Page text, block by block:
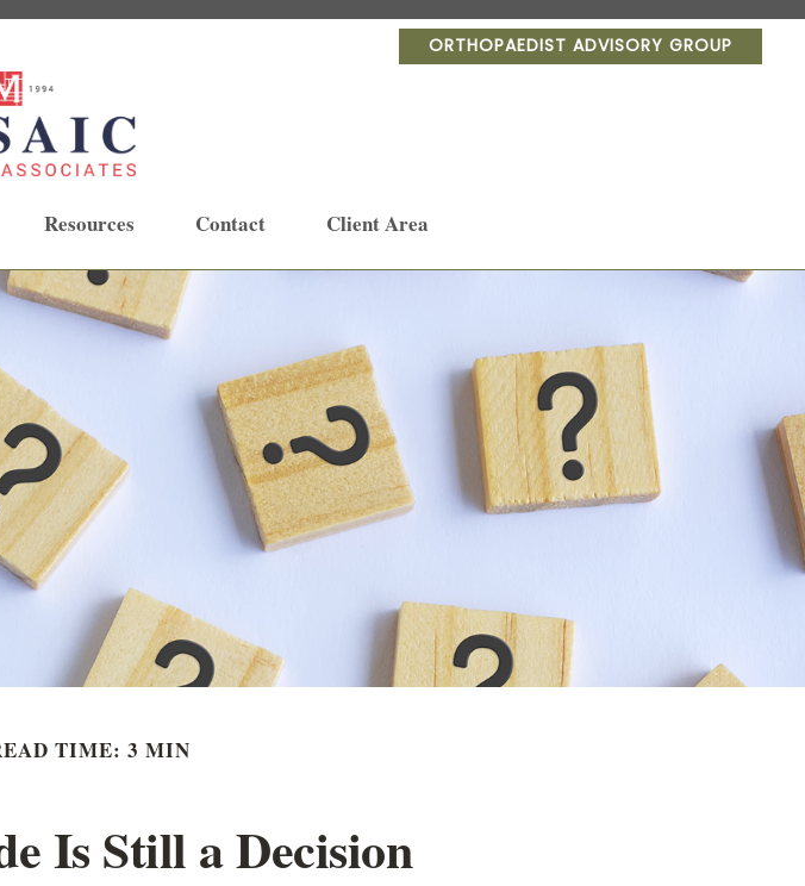
ORTHOPAEDIST ADVISORY GROUP
Resources Contact Client Area
TIME: 3 MIN
Is Still a Decision